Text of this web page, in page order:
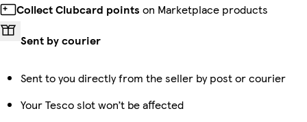
Collect Clubcard points on Marketplace products
Sent by courier
Sent to you directly from the seller by post or courier
Your Tesco slot won’t be affected